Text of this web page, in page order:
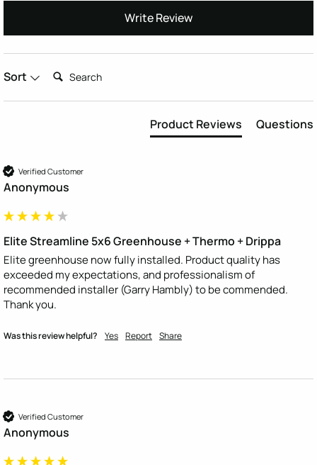
Write Review
Sort Search:
Product Reviews Questions
Verified Customer
Anonymous
Elite Streamline 5x6 Greenhouse + Thermo + Drippa
Elite greenhouse now fully installed. Product quality has
exceeded my expectations, and professionalism of
recommended installer (Garry Hambly) to be commended.
Thank you.
Was this review helpful? Yes Report Share
Verified Customer
Anonymous